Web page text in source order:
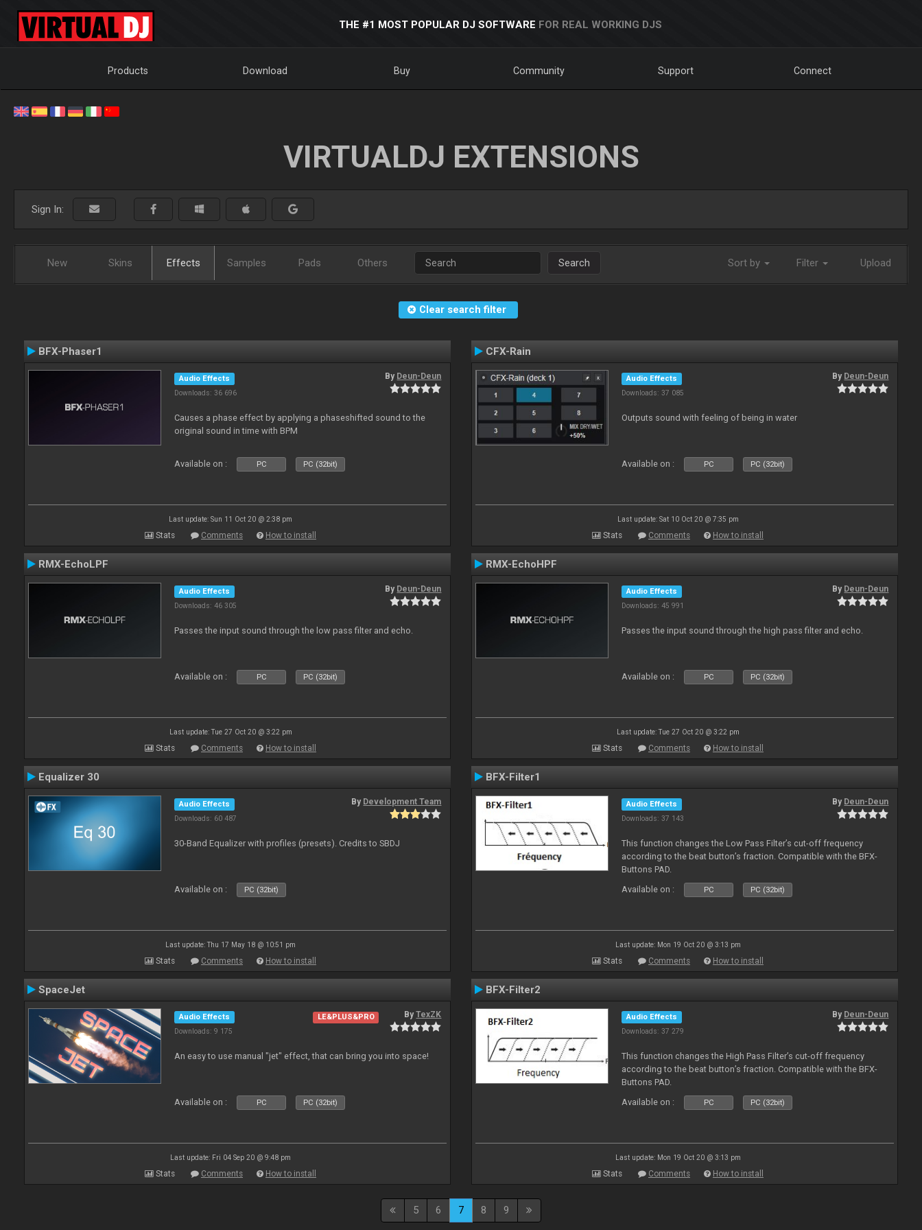
THE #1 MOST POPULAR DJ SOFTWARE FOR REAL WORKING DJS
Products Download Buy Community Support Connect
VIRTUALDJ EXTENSIONS
Sign In:
New Skins Effects Samples Pads Others Search Sort by Filter Upload
Clear search filter
BFX-Phaser1
Audio Effects
Downloads: 36 696
By Deun-Deun
Causes a phase effect by applying a phaseshifted sound to the
original sound in time with BPM
Available on : PC PC (32bit)
Last update: Sun 11 Oct 20 @ 2:38 pm
Stats Comments How to install
CFX-Rain
Audio Effects
Downloads: 37 085
By Deun-Deun
Outputs sound with feeling of being in water
Available on : PC PC (32bit)
Last update: Sat 10 Oct 20 @ 7:35 pm
Stats Comments How to install
RMX-EchoLPF
Audio Effects
Downloads: 46 305
By Deun-Deun
Passes the input sound through the low pass filter and echo.
Available on : PC PC (32bit)
Last update: Tue 27 Oct 20 @ 3:22 pm
Stats Comments How to install
RMX-EchoHPF
Audio Effects
Downloads: 45 991
By Deun-Deun
Passes the input sound through the high pass filter and echo.
Available on : PC PC (32bit)
Last update: Tue 27 Oct 20 @ 3:22 pm
Stats Comments How to install
Equalizer 30
Audio Effects
Downloads: 60 487
By Development Team
30-Band Equalizer with profiles (presets). Credits to SBDJ
Available on : PC (32bit)
Last update: Thu 17 May 18 @ 10:51 pm
Stats Comments How to install
BFX-Filter1
Audio Effects
Downloads: 37 143
By Deun-Deun
This function changes the Low Pass Filter’s cut-off frequency
according to the beat button’s fraction. Compatible with the BFX-
Buttons PAD.
Available on :
PC PC (32bit)
Last update: Mon 19 Oct 20 @ 3:13 pm
Stats Comments How to install
SpaceJet
Audio Effects
Downloads: 9 175
LE&PLUS&PRO ByTexZK
An easy to use manual "jet" effect, that can bring you into space!
Available on : PC PC (32bit)
Last update: Fri 04 Sep 20 @ 9:48 pm
Stats Comments How to install
BFX-Filter2
Audio Effects
Downloads: 37 279
By Deun-Deun
This function changes the High Pass Filter’s cut-off frequency
according to the beat button’s fraction. Compatible with the BFX-
Buttons PAD.
Available on :
PC PC (32bit)
Last update: Mon 19 Oct 20 @ 3:13 pm
Stats Comments How to install
5 6 7 8 9